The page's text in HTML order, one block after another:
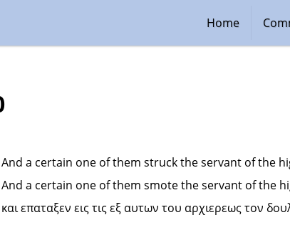
Home
And a certain one of them struck the servant of the
And a certain one of them smote the servant of the
και επαταξεν εις τις εξ αυτων του αρχιερεως τον